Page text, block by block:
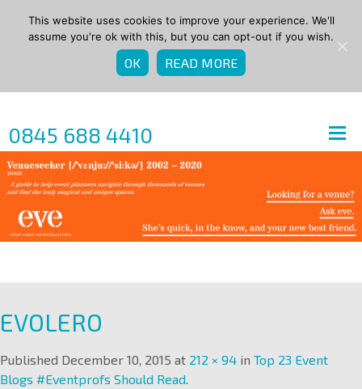
0845 688 4410
EVOLERO
Published December 10, 2015 at 212 × 94 in Top 23 Event
Blogs #Eventprofs Should Read.
This website uses cookies to improve your experience. We'll
assume you're ok with this, but you can opt-out if you wish.
OK READ MORE